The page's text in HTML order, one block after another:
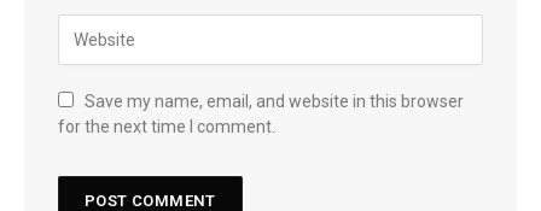
Save my name, email, and website in this browser
for the next time I comment.